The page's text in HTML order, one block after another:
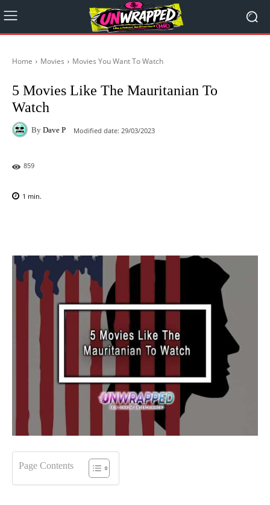
Home Movies Movies You Want To Watch
5 Movies Like The Mauritanian To
Watch
By Dave P Modified date: 29/03/2023
859
1 min.
Page Contents